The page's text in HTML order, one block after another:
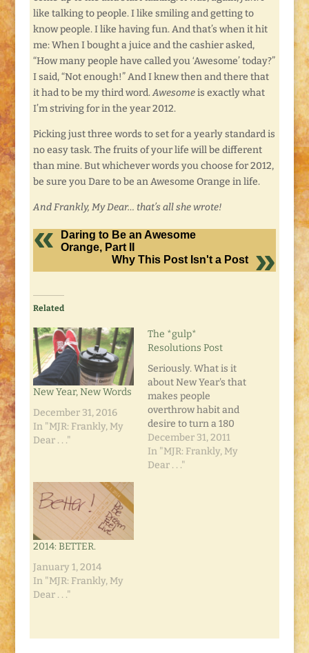
like talking to people. I like smiling and getting to
know people. I like having fun. And that’s when it hit
me: When I bought a juice and the cashier asked,
“How many people have called you ‘Awesome’ today?”
I said, “Not enough!” And I knew then and there that
it had to be my third word.Awesomeis exactly what
I’m striving for in the year 2012.
Picking just three words to set for a yearly standard is
no easy task. The fruits of your life will be different
than mine. But whichever words you choose for 2012,
be sure you Dare to be an Awesome Orange in life.
And Frankly, My Dear… that’s all she wrote!
Daring to Be an Awesome
Orange, Part II
Why This Post Isn't a Post
Related
New Year, New Words
December 31, 2016
In "MJR: Frankly, My
Dear . . ."
The *gulp*
Resolutions Post
Seriously. What is it
about New Year's that
makes people
overthrow habit and
desire to turn a 180
and make dramatic
changes to their lives?
I've tried, but that
December 31, 2011
In "MJR: Frankly, My
Dear . . ."
2014: BETTER.
January 1, 2014
In "MJR: Frankly, My
Dear . . ."